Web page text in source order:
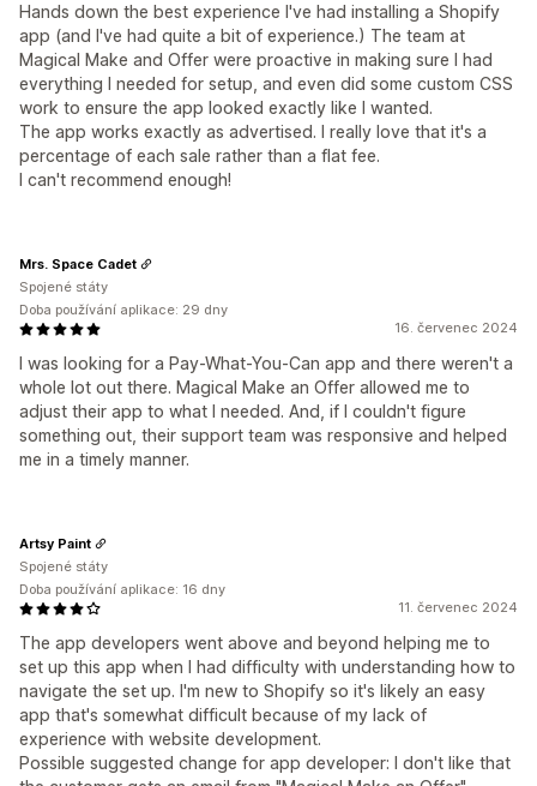
Hands down the best experience I've had installing a Shopify
app (and I've had quite a bit of experience.) The team at
Magical Make and Offer were proactive in making sure I had
everything I needed for setup, and even did some custom CSS
work to ensure the app looked exactly like I wanted.
The app works exactly as advertised. I really love that it's a
percentage of each sale rather than a flat fee.
I can't recommend enough!
16. červenec 2024
I was looking for a Pay-What-You-Can app and there weren't a
whole lot out there. Magical Make an Offer allowed me to
adjust their app to what I needed. And, if I couldn't figure
something out, their support team was responsive and helped
me in a timely manner.
Mrs. Space Cadet
Spojené státy
Doba používání aplikace: 29 dny
11. červenec 2024
The app developers went above and beyond helping me to
set up this app when I had difficulty with understanding how to
navigate the set up. I'm new to Shopify so it's likely an easy
app that's somewhat difficult because of my lack of
experience with website development.
Possible suggested change for app developer: I don't like that
Artsy Paint
Spojené státy
Doba používání aplikace: 16 dny